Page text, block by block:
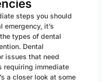
steps you should
it’s
types of dental
Dental
issues that need
requiring immediate
a closer look at some